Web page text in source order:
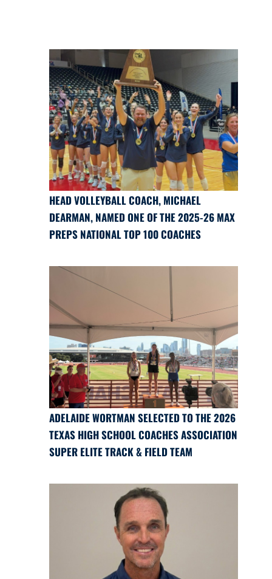
HEAD VOLLEYBALL COACH, MICHAEL
DEARMAN, NAMED ONE OF THE 2025-26 MAX
PREPS NATIONAL TOP 100 COACHES
ADELAIDE WORTMAN SELECTED TO THE 2026
TEXAS HIGH SCHOOL COACHES ASSOCIATION
SUPER ELITE TRACK & FIELD TEAM